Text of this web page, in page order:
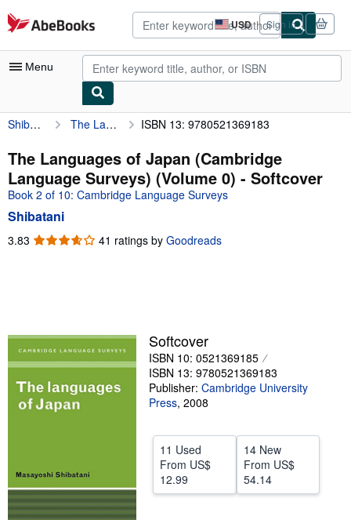
Skip to main content
AbeBooks.com USD
Site
shopping
preferences
Sign in
Menu
My Account
My Purchases
Advanced Search
Browse Collections
Rare Books
Start Selling
Help
CLOSE
Shibatani The Languages of Japan (Cambridge Language Surveys) (Volume 0) ISBN 13: 9780521369183
The Languages of Japan (Cambridge
Language Surveys) (Volume 0) - Softcover
Book 2 of 10: Cambridge Language Surveys
Shibatani
3.83 3.83
41 ratings by Goodreads
Softcover
ISBN 10: 0521369185
ISBN 13: 9780521369183
Publisher: Cambridge University
Press, 2008
11 Used
From US$
12.99
14 New
From US$
54.14